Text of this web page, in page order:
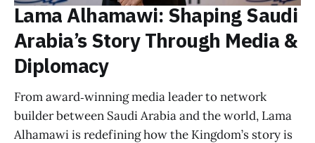
Lama Alhamawi: Shaping Saudi
Arabia’s Story Through Media &
Diplomacy
From award‑winning media leader to network
builder between Saudi Arabia and the world, Lama
Alhamawi is redefining how the Kingdom’s story is